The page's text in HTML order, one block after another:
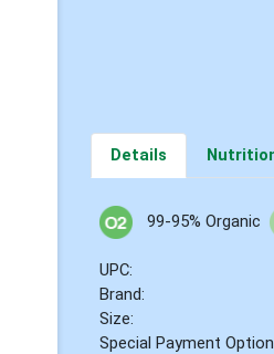
Details
99-95% Organic
UPC:
Brand:
Size:
Special Payment